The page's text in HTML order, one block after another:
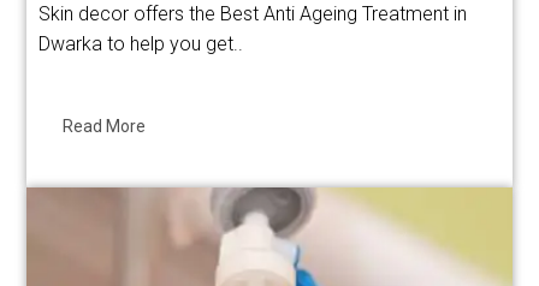
Skin decor offers the Best Anti Ageing Treatment in
Dwarka to help you get..
Read More